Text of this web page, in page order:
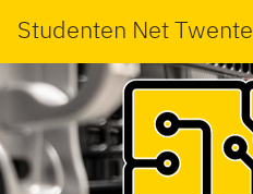
Studenten Net Twente